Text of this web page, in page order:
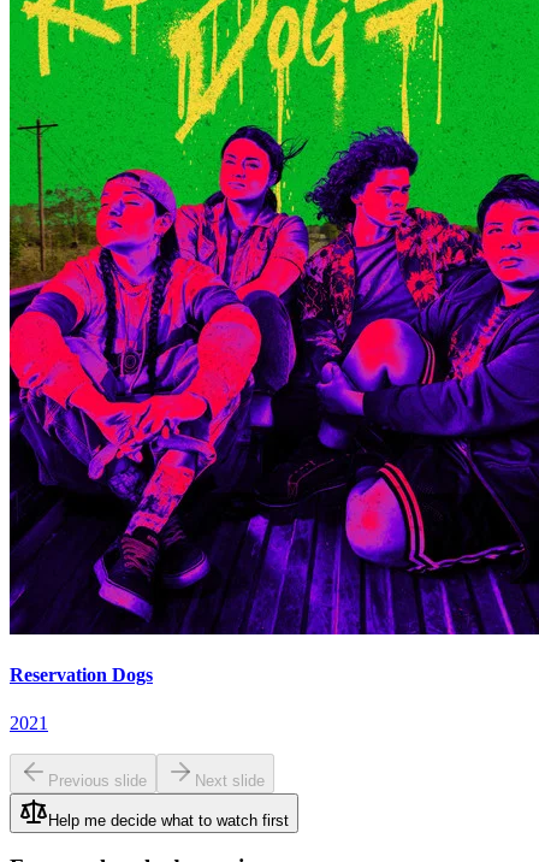
Reservation Dogs
2021
Previous slide Next slide
Help me decide what to watch first